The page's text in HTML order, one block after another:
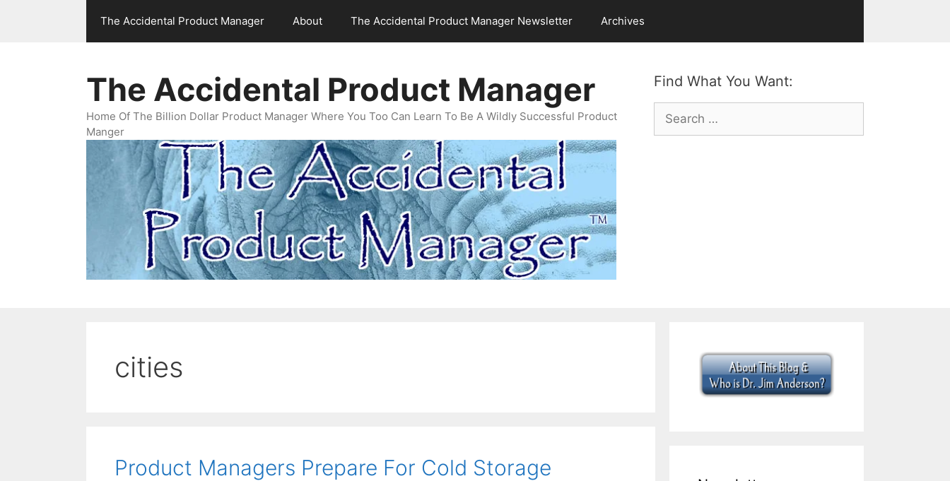
The Accidental Product Manager About The Accidental Product Manager Newsletter Archives
Find What You Want:
Search
for:
The Accidental Product Manager
Home Of The Billion Dollar Product Manager Where You Too Can Learn To Be A Wildly Successful Product
Manger
cities
Product Managers Prepare For Cold Storage